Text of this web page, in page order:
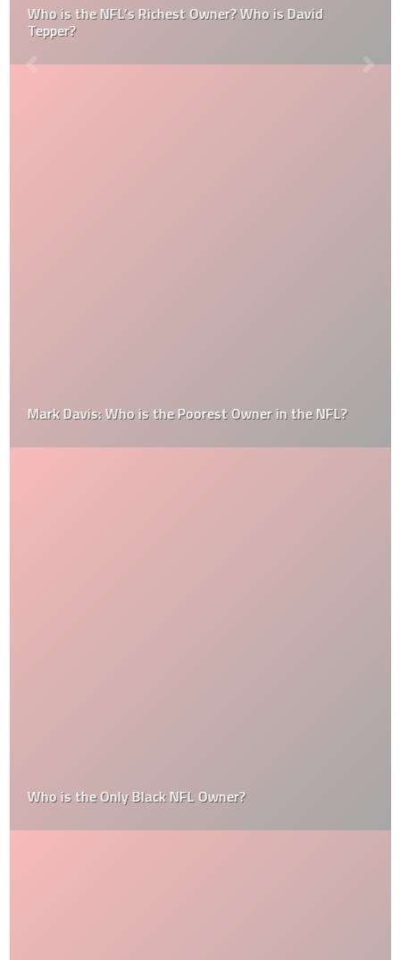
Who is the NFL’s Richest Owner? Who is David
Tepper?
Mark Davis: Who is the Poorest Owner in the NFL?
Who is the Only Black NFL Owner?